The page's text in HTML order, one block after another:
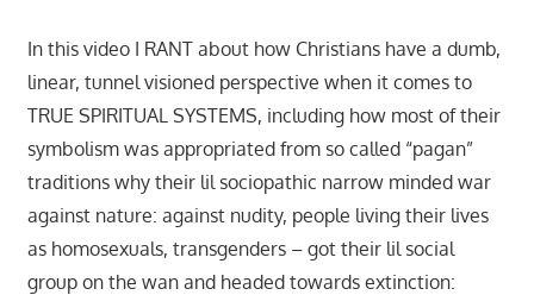
In this video I RANT about how Christians have a dumb,
linear, tunnel visioned perspective when it comes to
TRUE SPIRITUAL SYSTEMS, including how most of their
symbolism was appropriated from so called “pagan”
traditions why their lil sociopathic narrow minded war
against nature: against nudity, people living their lives
as homosexuals, transgenders – got their lil social
group on the wan and headed towards extinction: